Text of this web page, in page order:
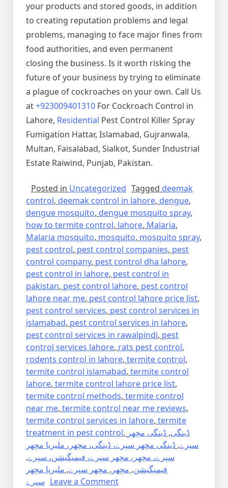
your products and stored goods, in addition
to creating reputation problems and legal
problems, managing to face major fines from
food authorities, and even permanent
closing the business. Is it worth risking the
future of your business by trying to eliminate
a plague of cockroaches on your own. Call Us
at+923009401310 For Cockroach Control in
Lahore, Residential Pest Control Killer Spray
Fumigation Hattar, Islamabad, Gujranwala,
Multan, Faisalabad, Sialkot, Sunder Industrial
Estate Raiwind, Punjab, Pakistan.
Posted in Uncategorized Tagged deemak
control, deemak control in lahore, dengue,
dengue mosquito, dengue mosquito spray,
how to termite control, lahore, Malaria,
Malaria mosquito, mosquito, mosquito spray,
pest control, pest control companies, pest
control company, pest control dha lahore,
pest control in lahore, pest control in
pakistan, pest control lahore, pest control
lahore near me, pest control lahore price list,
pest control services, pest control services in
islamabad, pest control services in lahore,
pest control services in rawalpindi, pest
control services lahore, rats pest control,
rodents control in lahore, termite control,
termite control islamabad, termite control
lahore, termite control lahore price list,
termite control methods, termite control
near me, termite control near me reviews,
termite control services in lahore, termite
treatment in pest control, ڈینگی, ڈینگی مچھر
سپرے, ڈینگی مچھر سپرے، ڈینگی، مچھر، ملیریا مچھر
سپرے، مچھر، مچھر سپرے، فیمیگیشن، سپرے,
فیمیگیشن, مچھر , مچھر سپرے, ملیریا مچھر
سپرے Leave a Commenton